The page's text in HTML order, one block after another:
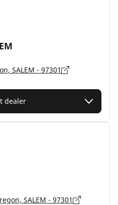
SALEM - 97301
dealer
SALEM - 97301